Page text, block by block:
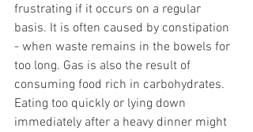
frustrating if it occurs on a regular
basis. It is often caused by constipation
- when waste remains in the bowels for
too long. Gas is also the result of
consuming food rich in carbohydrates.
Eating too quickly or lying down
immediately after a heavy dinner might